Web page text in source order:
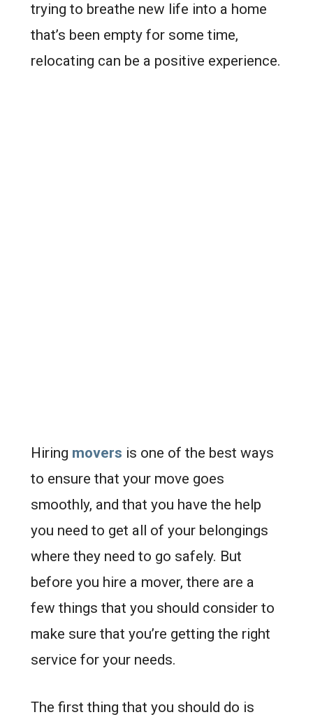
trying to breathe new life into a home
that’s been empty for some time,
relocating can be a positive experience.
Hiring movers is one of the best ways
to ensure that your move goes
smoothly, and that you have the help
you need to get all of your belongings
where they need to go safely. But
before you hire a mover, there are a
few things that you should consider to
make sure that you’re getting the right
service for your needs.
The first thing that you should do is